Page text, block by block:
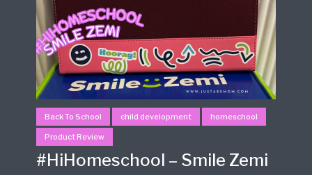
Back To School child development homeschool
Product Review
#HiHomeschool – Smile Zemi